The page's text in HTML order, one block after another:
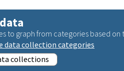
to graph from categories based
data collection categories
collections